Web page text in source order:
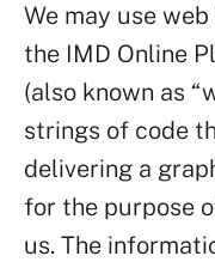
We may use
the IMD Online
(also known as
strings of code
delivering a
for the purpose
us. The